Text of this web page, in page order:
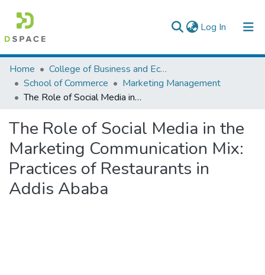
Log In (current)
Colleges, Institutes & Collections
Browse AAU-ETD
Home
College of Business and Economics
School of Commerce
Marketing Management
The Role of Social Media in the Marketing Communication Mix: Practices of Restaurants in Addis Ababa
The Role of Social Media in the
Marketing Communication Mix:
Practices of Restaurants in
Addis Ababa